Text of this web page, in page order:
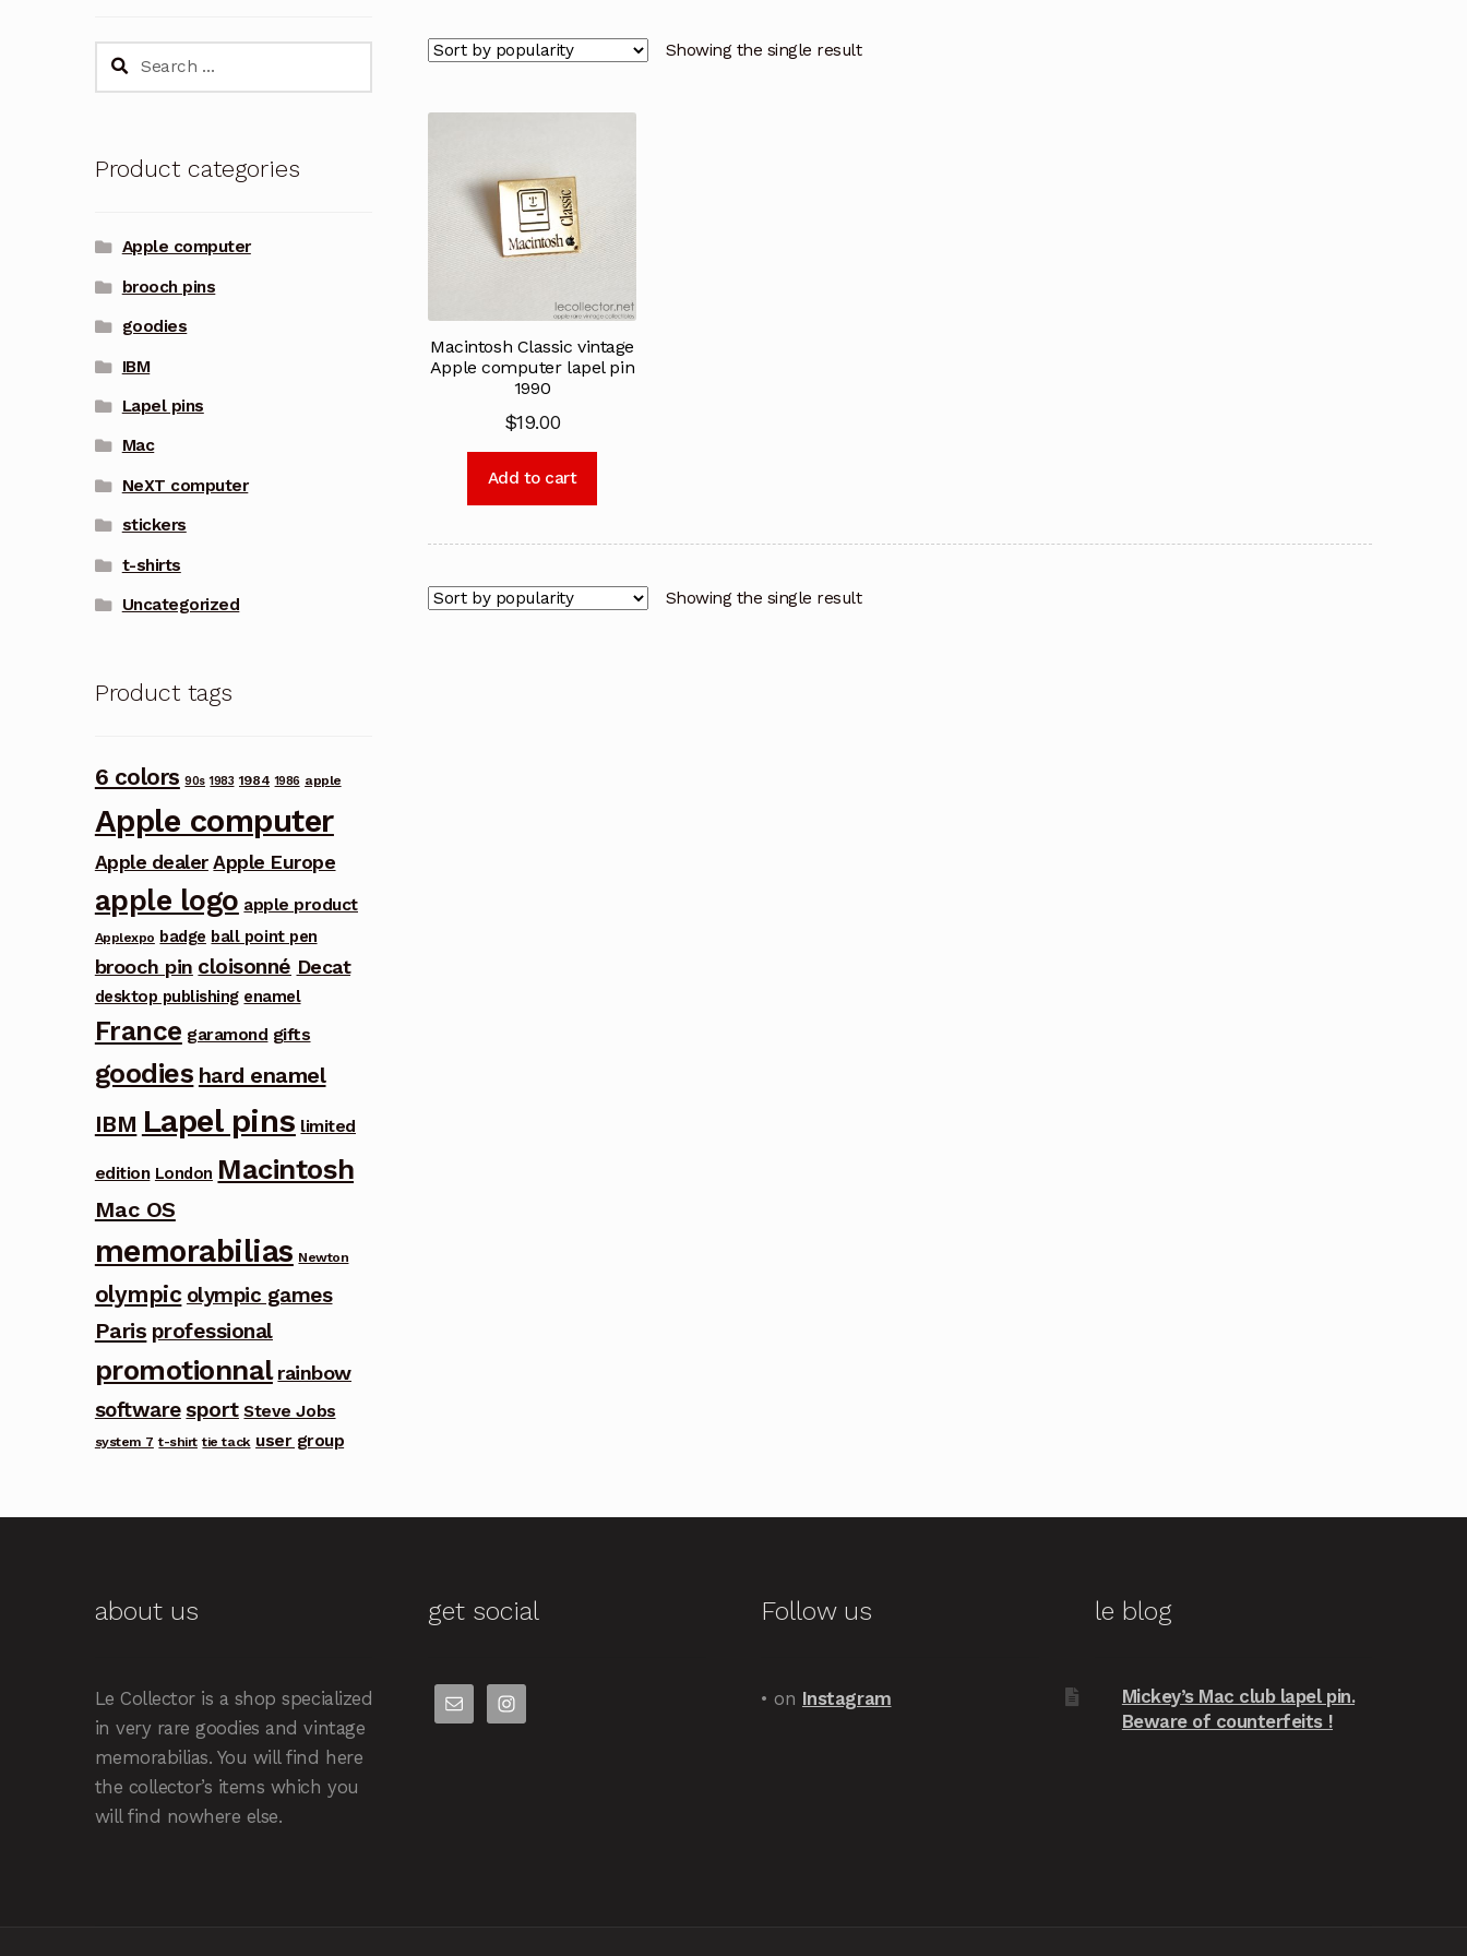
Showing the single result
Macintosh Classic vintage
Apple computer lapel pin
1990
$19.00
Add to cart
Showing the single result
Search
Product categories
Apple computer
brooch pins
goodies
IBM
Lapel pins
Mac
NeXT computer
stickers
t-shirts
Uncategorized
Product tags
6 colors 90s 1983 1984 1986 apple
Apple computer
Apple dealer Apple Europe
apple logo apple product
Applexpo badge ball point pen
brooch pin cloisonné Decat
desktop publishing enamel
France garamond gifts
goodies hard enamel
IBM Lapel pins limited
edition London Macintosh
Mac OS
memorabilias Newton
olympic olympic games
Paris professional
promotionnal rainbow
software sport Steve Jobs
system 7 t-shirt tie tack user group
about us
Le Collector is a shop specialized
in very rare goodies and vintage
memorabilias. You will find here
the collector’s items which you
will find nowhere else.
get social Follow us
• on Instagram
le blog
Mickey’s Mac club lapel pin.
Beware of counterfeits !